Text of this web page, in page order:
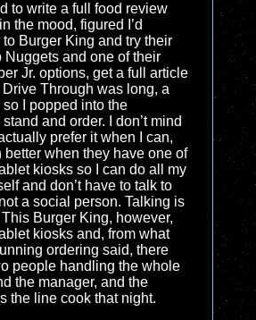
to write a full food review
the mood, figured I’d
Burger King and try their
Nuggets and one of their
Jr. options, get a full article
Through was long, a
I popped into the
and order. I don’t mind
prefer it when I can,
better when they have one of
kiosks so I can do all my
and don’t have to talk to
a social person. Talking is
Burger King, however,
kiosks and, from what
ordering said, there
people handling the whole
the manager, and the
the line cook that night.